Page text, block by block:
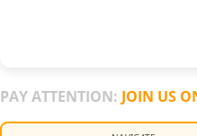
PAY ATTENTION: JOIN US